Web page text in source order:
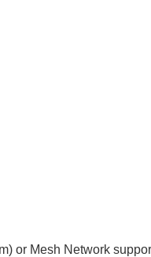
or Mesh Network